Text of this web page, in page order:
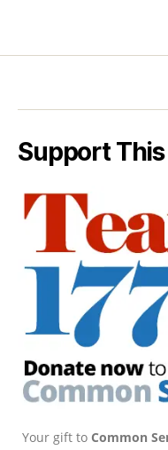
Support
Your gift to Common